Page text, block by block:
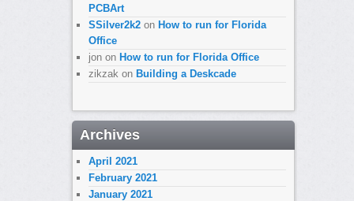
PCBArt
SSilver2k2on How to run for Florida
Office
jonon How to run for Florida Office
zikzakon Building a Deskcade
Archives
April 2021
February 2021
January 2021